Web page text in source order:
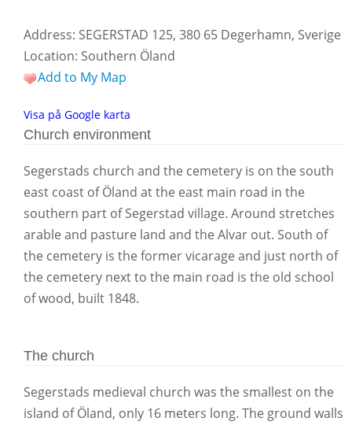
Address: SEGERSTAD 125, 380 65 Degerhamn, Sverige
Location: Southern Öland
Add to My Map
Visa på Google karta
Church environment
Segerstads church and the cemetery is on the south
east coast of Öland at the east main road in the
southern part of Segerstad village. Around stretches
arable and pasture land and the Alvar out. South of
the cemetery is the former vicarage and just north of
the cemetery next to the main road is the old school
of wood, built 1848.
The church
Segerstads medieval church was the smallest on the
island of Öland, only 16 meters long. The ground walls